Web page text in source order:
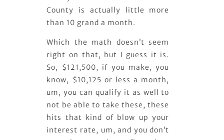
County is actually little more
than 10 grand a month.
Which the math doesn’t seem
right on that, but I guess it is.
So, $121,500, if you make, you
know, $10,125 or less a month,
um, you can qualify it as well to
not be able to take these, these
hits that kind of blow up your
interest rate, um, and you don’t